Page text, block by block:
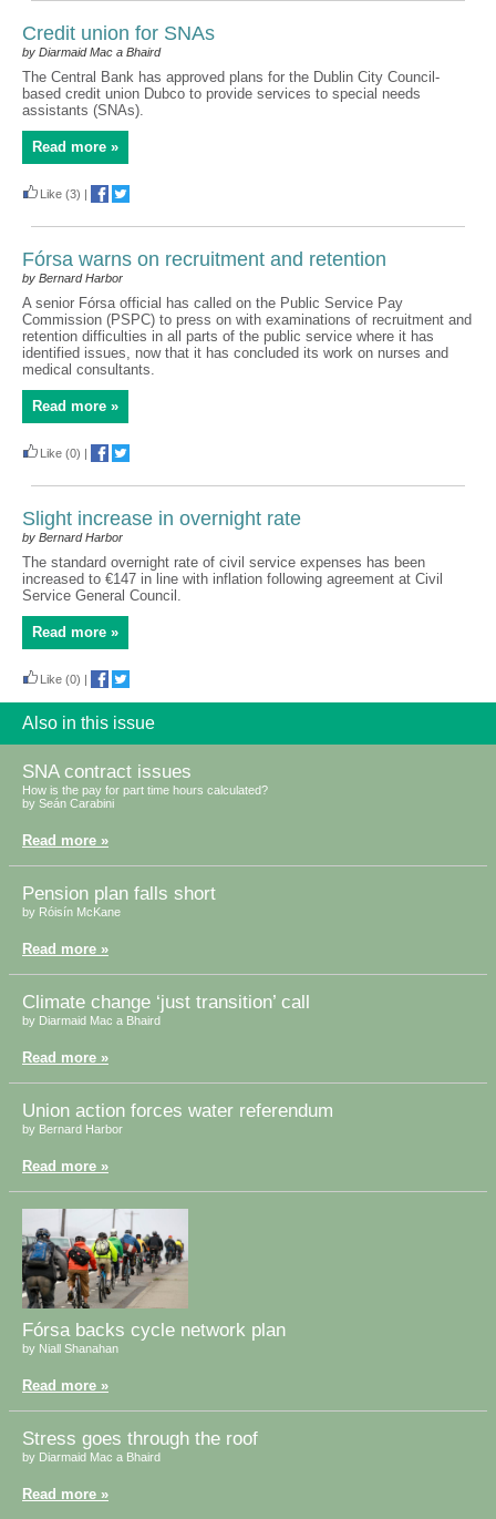
Also in this issue
SNA contract issues
How is the pay for part time hours calculated?
by Seán Carabini
Read more »
Pension plan falls short
by Róisín McKane
Read more »
Climate change ‘just transition’ call
by Diarmaid Mac a Bhaird
Read more »
Union action forces water referendum
by Bernard Harbor
Read more »
Fórsa backs cycle network plan
by Niall Shanahan
Read more »
Stress goes through the roof
by Diarmaid Mac a Bhaird
Read more »
Credit union for SNAs
by Diarmaid Mac a Bhaird
The Central Bank has approved plans for the Dublin City Council-
based credit union Dubco to provide services to special needs
assistants (SNAs).
Read more »
Like (3) |
Fórsa warns on recruitment and retention
by Bernard Harbor
A senior Fórsa official has called on the Public Service Pay
Commission (PSPC) to press on with examinations of recruitment and
retention difficulties in all parts of the public service where it has
identified issues, now that it has concluded its work on nurses and
medical consultants.
Read more »
Like (0) |
Slight increase in overnight rate
by Bernard Harbor
The standard overnight rate of civil service expenses has been
increased to €147 in line with inflation following agreement at Civil
Service General Council.
Read more »
Like (0) |